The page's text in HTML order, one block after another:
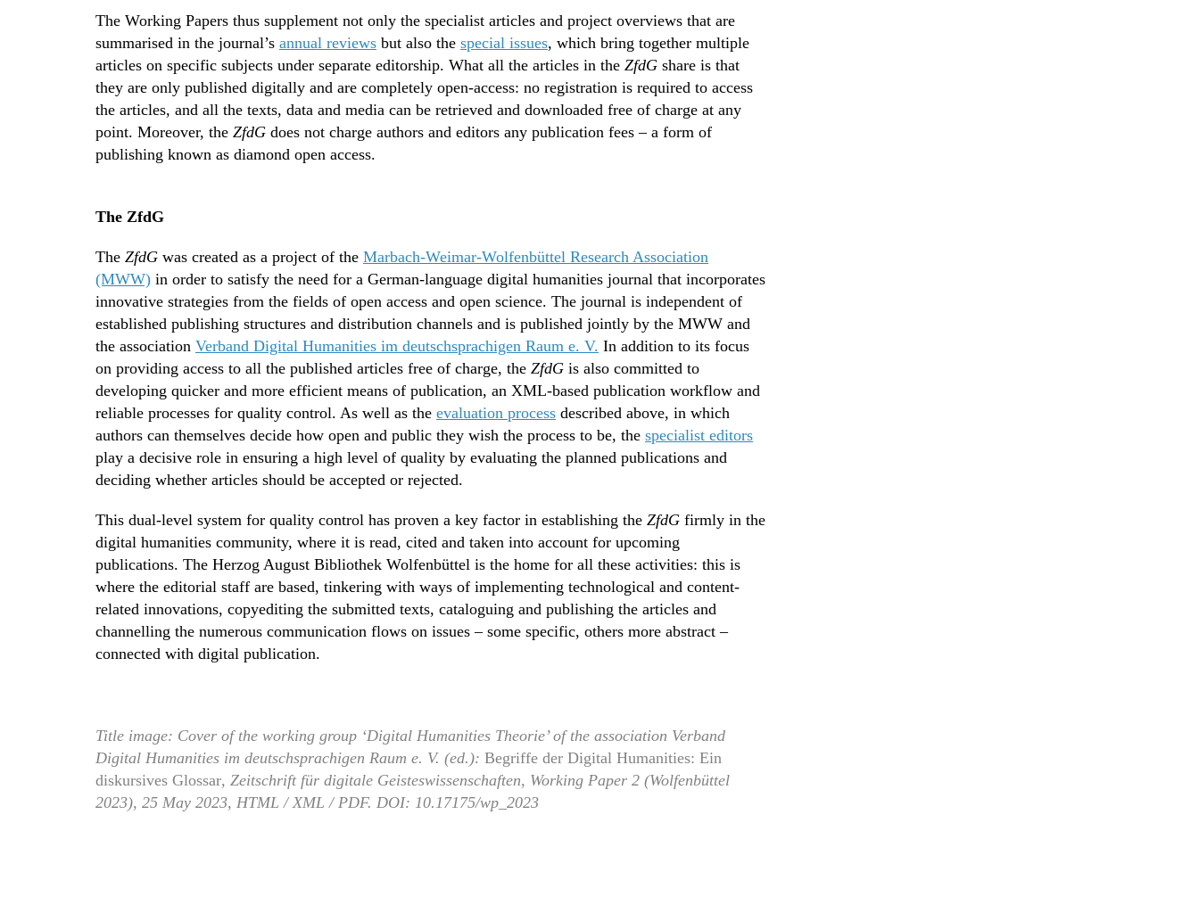
The Working Papers thus supplement not only the specialist articles and project overviews that are
summarised in the journal’s annual reviews but also the special issues, which bring together multiple
articles on specific subjects under separate editorship. What all the articles in the ZfdG share is that
they are only published digitally and are completely open-access: no registration is required to access
the articles, and all the texts, data and media can be retrieved and downloaded free of charge at any
point. Moreover, the ZfdG does not charge authors and editors any publication fees – a form of
publishing known as diamond open access.
The ZfdG
The ZfdG was created as a project of the Marbach-Weimar-Wolfenbüttel Research Association
(MWW) in order to satisfy the need for a German-language digital humanities journal that incorporates
innovative strategies from the fields of open access and open science. The journal is independent of
established publishing structures and distribution channels and is published jointly by the MWW and
the association Verband Digital Humanities im deutschsprachigen Raum e. V. In addition to its focus
on providing access to all the published articles free of charge, the ZfdG is also committed to
developing quicker and more efficient means of publication, an XML-based publication workflow and
reliable processes for quality control. As well as the evaluation process described above, in which
authors can themselves decide how open and public they wish the process to be, the specialist editors
play a decisive role in ensuring a high level of quality by evaluating the planned publications and
deciding whether articles should be accepted or rejected.
This dual-level system for quality control has proven a key factor in establishing the ZfdG firmly in the
digital humanities community, where it is read, cited and taken into account for upcoming
publications. The Herzog August Bibliothek Wolfenbüttel is the home for all these activities: this is
where the editorial staff are based, tinkering with ways of implementing technological and content-
related innovations, copyediting the submitted texts, cataloguing and publishing the articles and
channelling the numerous communication flows on issues – some specific, others more abstract –
connected with digital publication.
Title image: Cover of the working group ‘Digital Humanities Theorie’ of the association Verband
Digital Humanities im deutschsprachigen Raum e. V. (ed.): Begriffe der Digital Humanities: Ein
diskursives Glossar, Zeitschrift für digitale Geisteswissenschaften, Working Paper 2 (Wolfenbüttel
2023), 25 May 2023, HTML / XML / PDF. DOI: 10.17175/wp_2023